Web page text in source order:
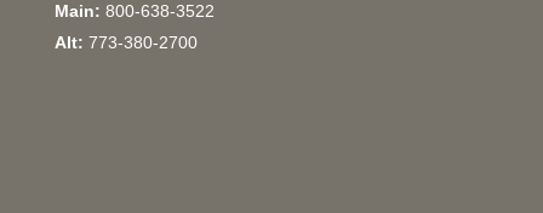
Main: 800-638-3522
Alt: 773-380-2700